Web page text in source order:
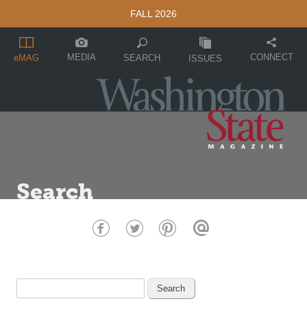
FALL 2026
eMAG MEDIA SEARCH ISSUES CONNECT
Search